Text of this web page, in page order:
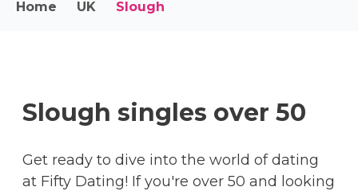
Home UK Slough
Slough singles over 50
Get ready to dive into the world of dating
at Fifty Dating! If you're over 50 and looking